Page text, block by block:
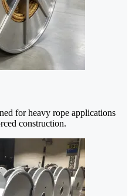
for heavy rope applications
construction.